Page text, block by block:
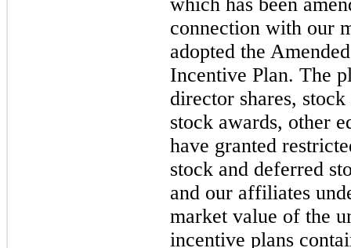
connection with our
adopted the
Incentive Plan. The
director shares,
stock awards, other
have granted
stock and deferred
and our affiliates
market value of the
incentive plans